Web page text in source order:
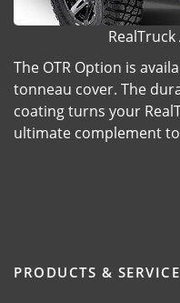
RealTruck
The OTR Option is
tonneau cover. The
coating turns your
ultimate complement
PRODUCTS &